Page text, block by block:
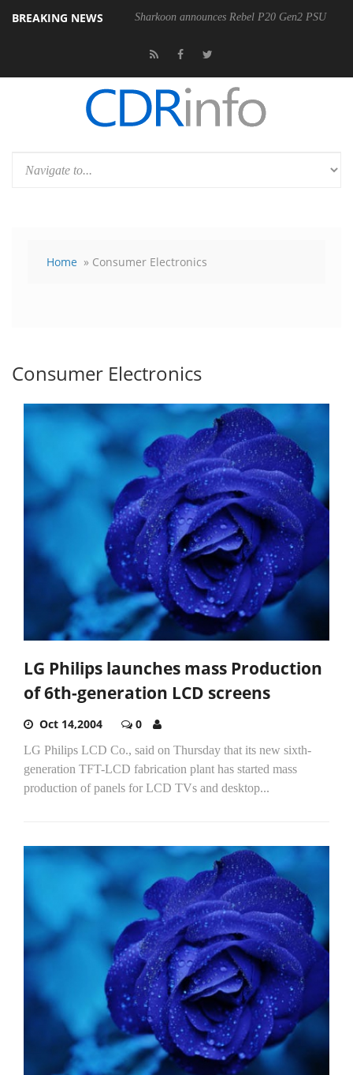
BREAKING NEWS Sharkoon announces Rebel P20 Gen2 PSU
Home » Consumer Electronics
Consumer Electronics
LG Philips launches mass Production
of 6th-generation LCD screens
Oct 14,2004 0
LG Philips LCD Co., said on Thursday that its new sixth-
generation TFT-LCD fabrication plant has started mass
production of panels for LCD TVs and desktop...